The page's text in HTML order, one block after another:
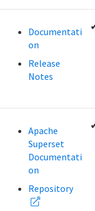
Documentati
on
Release
Notes
Apache
Superset
Documentati
on
Repository